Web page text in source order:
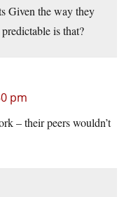
Given the way they
is that?
pm
– their peers wouldn’t